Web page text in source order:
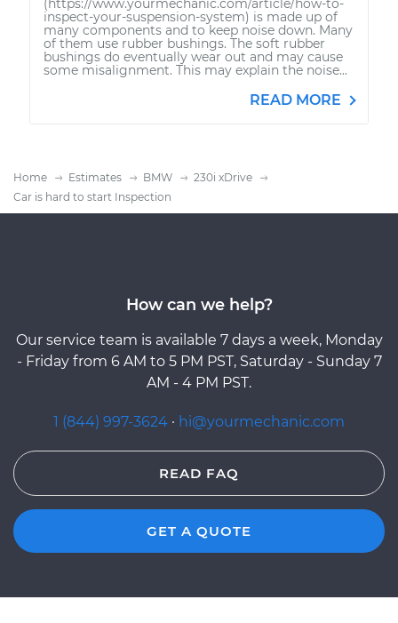
(https://www.yourmechanic.com/article/how-to-
inspect-your-suspension-system) is made up of
many components and to keep noise down. Many
of them use rubber bushings. The soft rubber
bushings do eventually wear out and may cause
some misalignment. This may explain the noise...
READ MORE
Home Estimates BMW
230i xDrive
Car is hard to start Inspection
How can we help?
Our service team is available 7 days a week, Monday
- Friday from 6 AM to 5 PM PST, Saturday - Sunday 7
AM - 4 PM PST.
1 (844) 997-3624 · hi@yourmechanic.com
READ FAQ
GET A QUOTE